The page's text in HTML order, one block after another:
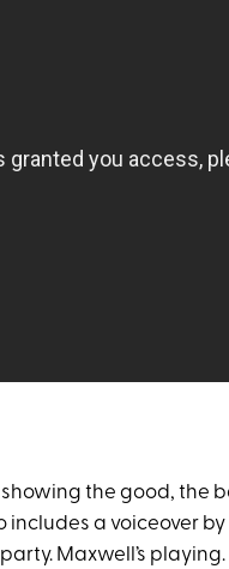
the good, the
includes a voiceover
Maxwell’s playing.